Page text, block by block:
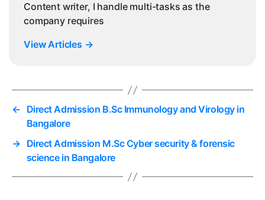
Content writer, I handle multi-tasks as the
company requires
View Articles →
← Direct Admission B.Sc Immunology and Virology in
Bangalore
→ Direct Admission M.Sc Cyber security & forensic
science in Bangalore